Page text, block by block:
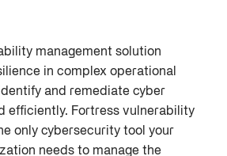
management solution
in complex operational
and remediate cyber
efficiently. Fortress vulnerability
only cybersecurity tool your
needs to manage the